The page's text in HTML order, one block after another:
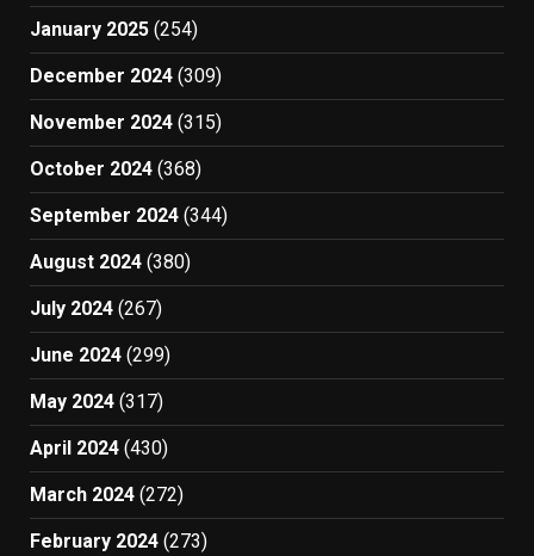
January 2025 (254)
December 2024 (309)
November 2024 (315)
October 2024 (368)
September 2024 (344)
August 2024 (380)
July 2024 (267)
June 2024 (299)
May 2024 (317)
April 2024 (430)
March 2024 (272)
February 2024 (273)